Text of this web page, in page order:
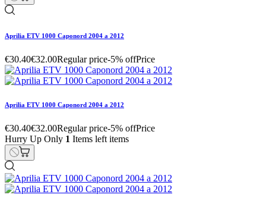
Aprilia ETV 1000 Caponord 2004 a 2012
€30.40€32.00Regular price-5% offPrice
Aprilia ETV 1000 Caponord 2004 a 2012
€30.40€32.00Regular price-5% offPrice
Hurry Up Only 1 Items left items